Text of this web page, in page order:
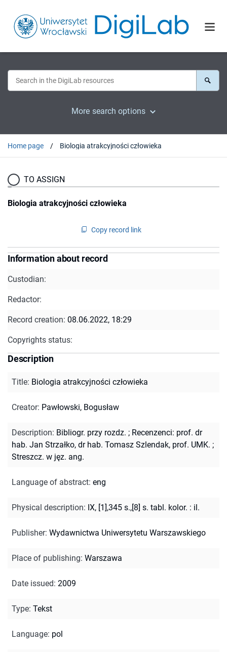
More search options
Home page Biologia atrakcyjności człowieka
TO ASSIGN
Biologia atrakcyjności człowieka
Copy record link
Information about record
Custodian:
Redactor:
Record creation: 08.06.2022, 18:29
Copyrights status:
Description
Title: Biologia atrakcyjności człowieka
Creator: Pawłowski, Bogusław
Description: Bibliogr. przy rozdz. ; Recenzenci: prof. dr
hab. Jan Strzałko, dr hab. Tomasz Szlendak, prof. UMK. ;
Streszcz. w jęz. ang.
Language of abstract: eng
Physical description: IX, [1],345 s.,[8] s. tabl. kolor. : il.
Publisher: Wydawnictwa Uniwersytetu Warszawskiego
Place of publishing: Warszawa
Date issued: 2009
Type: Tekst
Language: pol